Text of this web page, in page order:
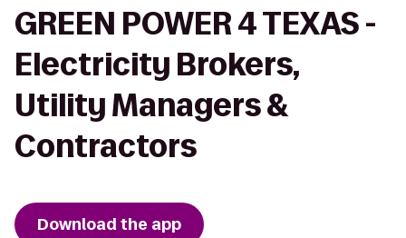
GREEN POWER 4 TEXAS -
Electricity Brokers,
Utility Managers &
Contractors
Download the app